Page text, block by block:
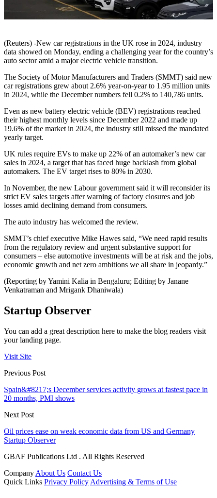
(Reuters) -New car registrations in the UK rose in 2024, industry
data showed on Monday, ending a challenging year for the country’s
auto sector amid a major electric vehicle transition.
The Society of Motor Manufacturers and Traders (SMMT) said new
car registrations grew about 2.6% year-on-year to 1.95 million units
in 2024, while the December numbers fell 0.2% to 140,786 units.
Even as new battery electric vehicle (BEV) registrations reached
their highest monthly levels since December 2022 and made up
19.6% of the market in 2024, the industry still missed the mandated
yearly target.
UK rules require EVs to make up 22% of an automaker’s new car
sales in 2024, a target that has faced huge backlash from global
automakers. The EV target rises to 80% in 2030.
In November, the new Labour government said it will reconsider its
strict EV sales targets after warning of factory closures and job
losses amid declining demand from consumers.
The auto industry has welcomed the review.
SMMT’s chief executive Mike Hawes said, “We need rapid results
from the regulatory review and urgent substantive support for
consumers – else automotive investments will be at risk and the jobs,
economic growth and net zero ambitions we all share in jeopardy.”
(Reporting by Yamini Kalia in Bengaluru; Editing by Janane
Venkatraman and Mrigank Dhaniwala)
Startup Observer
You can add a great description here to make the blog readers visit
your landing page.
Visit Site
Previous Post
Spain&#8217;s December services activity grows at fastest pace in
20 months, PMI shows
Next Post
Oil prices ease on weak economic data from US and Germany
Startup Observer
GBAF Publications Ltd . All Rights Reserved
Company About Us Contact Us
Quick Links Privacy Policy Advertising & Terms of Use